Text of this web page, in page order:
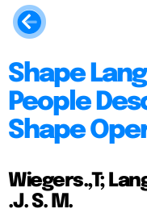
Shape
People
Shape
Wiegers.,T;
.J. S. M.